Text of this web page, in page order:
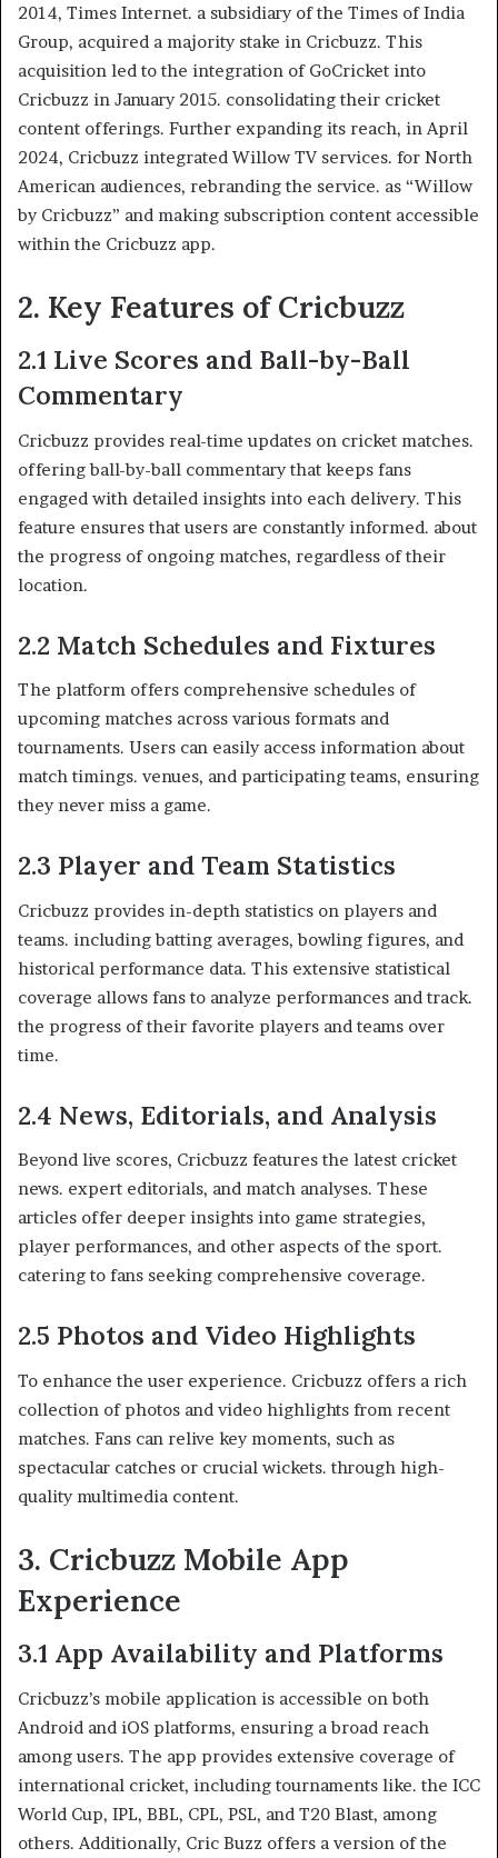
2014, Times Internet. a subsidiary of the Times of India
Group, acquired a majority stake in Cricbuzz. This
acquisition led to the integration of GoCricket into
Cricbuzz in January 2015. consolidating their cricket
content offerings. Further expanding its reach, in April
2024, Cricbuzz integrated Willow TV services. for North
American audiences, rebranding the service. as “Willow
by Cricbuzz” and making subscription content accessible
within the Cricbuzz app.
2. Key Features of Cricbuzz
2.1 Live Scores and Ball-by-Ball
Commentary
Cricbuzz provides real-time updates on cricket matches.
offering ball-by-ball commentary that keeps fans
engaged with detailed insights into each delivery. This
feature ensures that users are constantly informed. about
the progress of ongoing matches, regardless of their
location.​
2.2 Match Schedules and Fixtures
The platform offers comprehensive schedules of
upcoming matches across various formats and
tournaments. Users can easily access information about
match timings. venues, and participating teams, ensuring
they never miss a game.​
2.3 Player and Team Statistics
Cricbuzz provides in-depth statistics on players and
teams. including batting averages, bowling figures, and
historical performance data. This extensive statistical
coverage allows fans to analyze performances and track.
the progress of their favorite players and teams over
time.​
2.4 News, Editorials, and Analysis
Beyond live scores, Cricbuzz features the latest cricket
news. expert editorials, and match analyses. These
articles offer deeper insights into game strategies,
player performances, and other aspects of the sport.
catering to fans seeking comprehensive coverage.​
2.5 Photos and Video Highlights
To enhance the user experience. Cricbuzz offers a rich
collection of photos and video highlights from recent
matches. Fans can relive key moments, such as
spectacular catches or crucial wickets. through high-
quality multimedia content.​
3. Cricbuzz Mobile App
Experience
3.1 App Availability and Platforms
Cricbuzz’s mobile application is accessible on both
Android and iOS platforms, ensuring a broad reach
among users. The app provides extensive coverage of
international cricket, including tournaments like. the ICC
World Cup, IPL, BBL, CPL, PSL, and T20 Blast, among
others. Additionally, Cric Buzz offers a version of the